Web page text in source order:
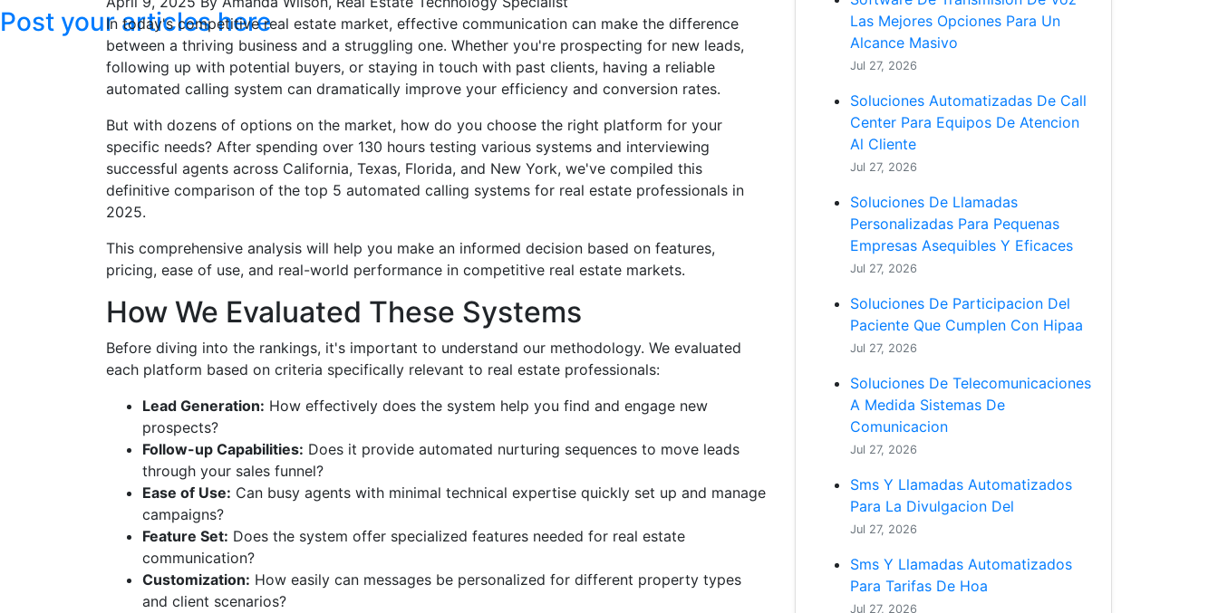
Post your articles here
In today's competitive real estate market, effective communication can make the difference
between a thriving business and a struggling one. Whether you're prospecting for new leads,
following up with potential buyers, or staying in touch with past clients, having a reliable
automated calling system can dramatically improve your efficiency and conversion rates.
But with dozens of options on the market, how do you choose the right platform for your
specific needs? After spending over 130 hours testing various systems and interviewing
successful agents across California, Texas, Florida, and New York, we've compiled this
definitive comparison of the top 5 automated calling systems for real estate professionals in
2025.
This comprehensive analysis will help you make an informed decision based on features,
pricing, ease of use, and real-world performance in competitive real estate markets.
How We Evaluated These Systems
Before diving into the rankings, it's important to understand our methodology. We evaluated
each platform based on criteria specifically relevant to real estate professionals:
Lead Generation: How effectively does the system help you find and engage new
prospects?
Follow-up Capabilities: Does it provide automated nurturing sequences to move leads
through your sales funnel?
Ease of Use: Can busy agents with minimal technical expertise quickly set up and manage
campaigns?
Feature Set: Does the system offer specialized features needed for real estate
communication?
Customization: How easily can messages be personalized for different property types
and client scenarios?
Las Mejores Opciones Para Un
Alcance Masivo
Jul 27, 2026
Soluciones Automatizadas De Call
Center Para Equipos De Atencion
Al Cliente
Jul 27, 2026
Soluciones De Llamadas
Personalizadas Para Pequenas
Empresas Asequibles Y Eficaces
Jul 27, 2026
Soluciones De Participacion Del
Paciente Que Cumplen Con Hipaa
Jul 27, 2026
Soluciones De Telecomunicaciones
A Medida Sistemas De
Comunicacion
Jul 27, 2026
Sms Y Llamadas Automatizados
Para La Divulgacion Del
Jul 27, 2026
Sms Y Llamadas Automatizados
Para Tarifas De Hoa
Jul 27, 2026